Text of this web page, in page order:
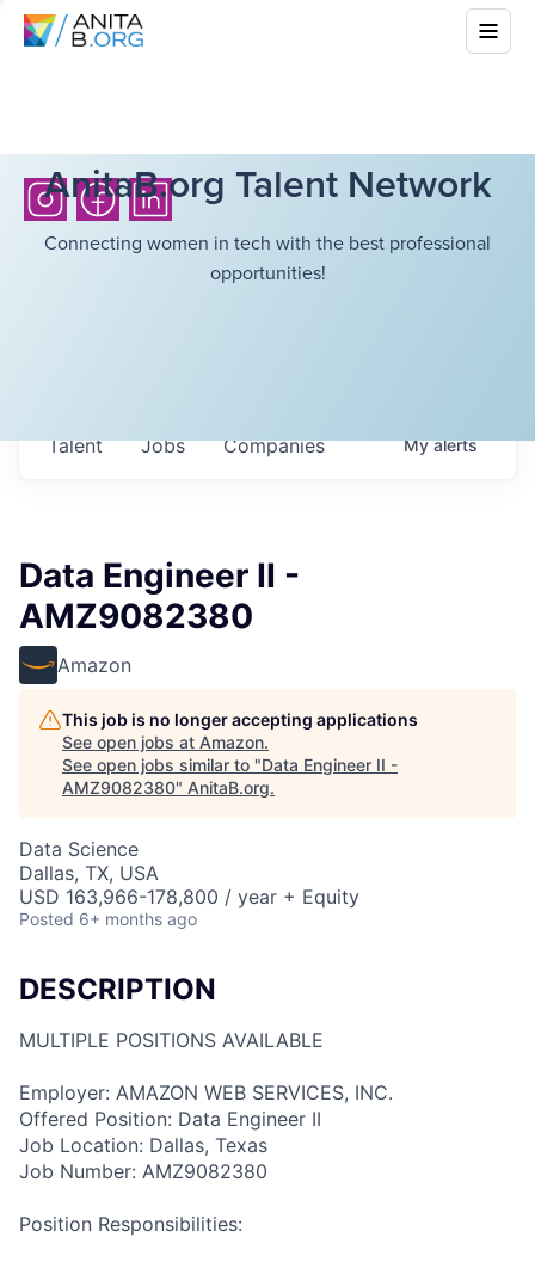
AnitaB.org Talent Network
Connecting women in tech with the best professional
opportunities!
Jobs Companies
Talent Myalerts
Data Engineer II -
AMZ9082380
Amazon
This job is no longer accepting applications
See open jobs at Amazon.
See open jobs similar to "Data Engineer II -
AMZ9082380" AnitaB.org.
Data Science
Dallas, TX, USA
USD 163,966-178,800 / year + Equity
Posted 6+ months ago
DESCRIPTION
MULTIPLE POSITIONS AVAILABLE
Employer: AMAZON WEB SERVICES, INC.
Offered Position: Data Engineer II
Job Location: Dallas, Texas
Job Number: AMZ9082380
Position Responsibilities: